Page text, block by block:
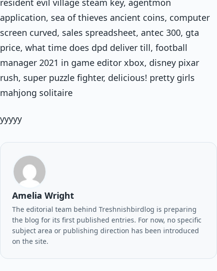
resident evil village steam key, agentmon
application, sea of thieves ancient coins, computer
screen curved, sales spreadsheet, antec 300, gta
price, what time does dpd deliver till, football
manager 2021 in game editor xbox, disney pixar
rush, super puzzle fighter, delicious! pretty girls
mahjong solitaire
yyyyy
Amelia Wright
The editorial team behind Treshnishbirdlog is preparing
the blog for its first published entries. For now, no specific
subject area or publishing direction has been introduced
on the site.